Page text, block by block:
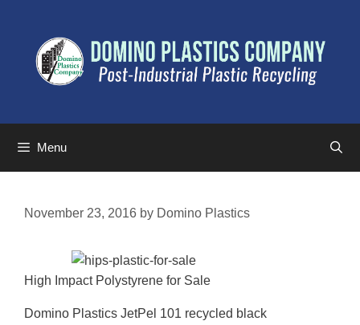
Menu
November 23, 2016 by Domino Plastics
High Impact Polystyrene for Sale
Domino Plastics JetPel 101 recycled black